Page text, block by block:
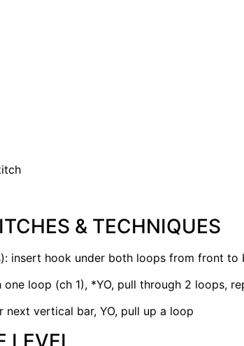
& TECHNIQUES
insert hook under both loops from front to
one loop (ch 1), *YO, pull through 2 loops,
next vertical bar, YO, pull up a loop
LEVEL